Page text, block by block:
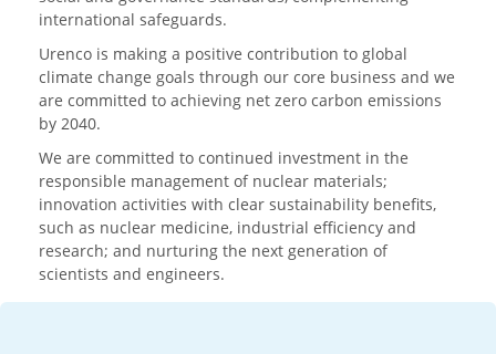
international safeguards.
Urenco is making a positive contribution to global
climate change goals through our core business and we
are committed to achieving net zero carbon emissions
by 2040.
We are committed to continued investment in the
responsible management of nuclear materials;
innovation activities with clear sustainability benefits,
such as nuclear medicine, industrial efficiency and
research; and nurturing the next generation of
scientists and engineers.